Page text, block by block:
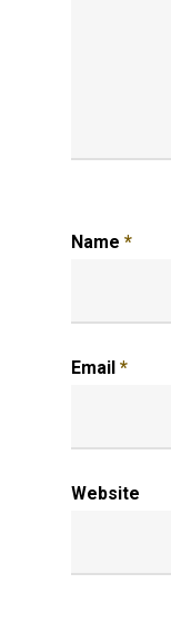
Name *
Email *
Website